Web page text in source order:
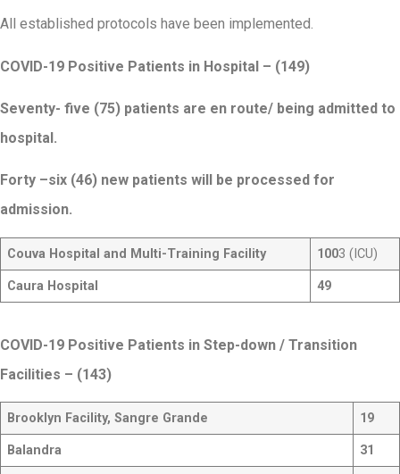
All established protocols have been implemented.
COVID-19 Positive Patients in Hospital – (149)
Seventy- five (75) patients are en route/ being admitted to
hospital.
Forty –six (46) new patients will be processed for
admission.
Couva Hospital and Multi-Training Facility 1003 (ICU)
Caura Hospital 49
COVID-19 Positive Patients in Step-down / Transition
Facilities – (143)
Brooklyn Facility, Sangre Grande 19
Balandra 31